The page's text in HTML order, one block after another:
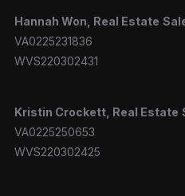
Hannah Won, Real Estate
VA0225231836
WVS220302431
Kristin Crockett, Real Estate
VA0225250653
WVS220302425